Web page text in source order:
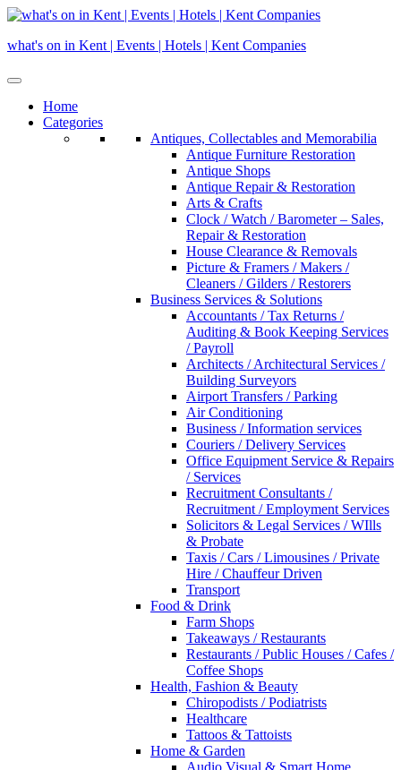
Skip
content
what's on in Kent | Events | Hotels | Kent Companies
Home
Categories
Antiques, Collectables and Memorabilia
Antique Furniture Restoration
Antique Shops
Antique Repair & Restoration
Arts & Crafts
Clock / Watch / Barometer – Sales,
Repair & Restoration
House Clearance & Removals
Picture & Framers / Makers /
Cleaners / Gilders / Restorers
Business Services & Solutions
Accountants / Tax Returns /
Auditing & Book Keeping Services
/ Payroll
Architects / Architectural Services /
Building Surveyors
Airport Transfers / Parking
Air Conditioning
Business / Information services
Couriers / Delivery Services
Office Equipment Service & Repairs
/ Services
Recruitment Consultants /
Recruitment / Employment Services
Solicitors & Legal Services / WIlls
& Probate
Taxis / Cars / Limousines / Private
Hire / Chauffeur Driven
Transport
Food & Drink
Farm Shops
Takeaways / Restaurants
Restaurants / Public Houses / Cafes /
Coffee Shops
Health, Fashion & Beauty
Chiropodists / Podiatrists
Healthcare
Tattoos & Tattoists
Home & Garden
Audio Visual & Smart Home